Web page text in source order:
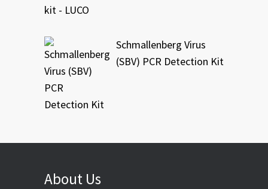
Schmallenberg Virus
(SBV) PCR Detection Kit
About Us